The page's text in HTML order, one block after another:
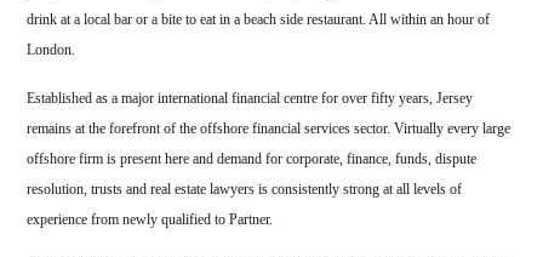
drink at a local bar or a bite to eat in a beach side restaurant. All within an hour of
London.
Established as a major international financial centre for over fifty years, Jersey
remains at the forefront of the offshore financial services sector. Virtually every large
offshore firm is present here and demand for corporate, finance, funds, dispute
resolution, trusts and real estate lawyers is consistently strong at all levels of
experience from newly qualified to Partner.